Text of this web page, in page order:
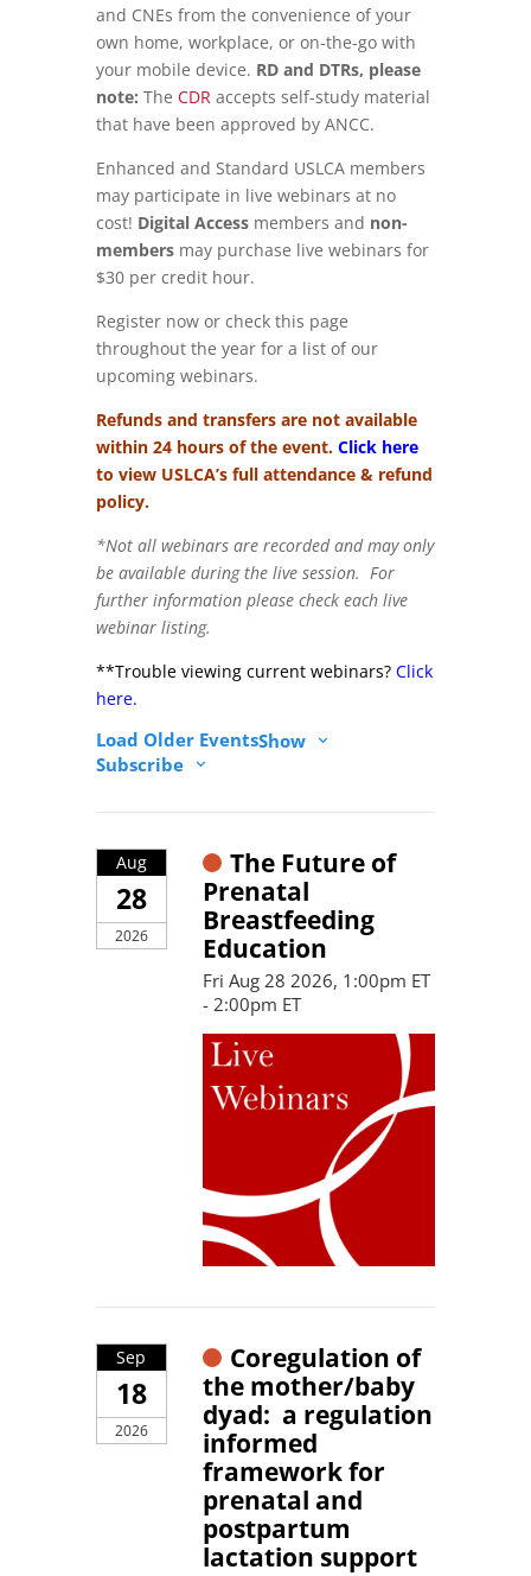
and CNEs from the convenience of your
own home, workplace, or on-the-go with
your mobile device. RD and DTRs, please
note: The CDR accepts self-study material
that have been approved by ANCC.
Enhanced and Standard USLCA members
may participate in live webinars at no
cost! Digital Accessmembers and non-
membersmay purchase live webinars for
$30 per credit hour.
Register now or check this page
throughout the year for a list of our
upcoming webinars.
Refunds and transfers are not available
within 24 hours of the event. Click here
to view USLCA’s full attendance & refund
policy.
*Not all webinars are recorded and may only
be available during the live session. For
further information please check each live
webinar listing.
**Trouble viewing current webinars? Click
here.
Load Older EventsShow
Subscribe
Aug
28
2026
The Future of
Prenatal
Breastfeeding
Education
Fri Aug 28 2026, 1:00pm ET
- 2:00pm ET
Sep
18
2026
Coregulation of
the mother/baby
dyad: a regulation
informed
framework for
prenatal and
postpartum
lactation support